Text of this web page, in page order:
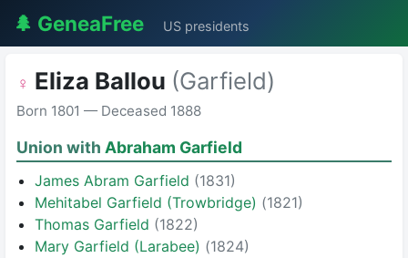
🌲 GeneaFree US presidents
♀ Eliza Ballou (Garfield)
Born 1801 — Deceased 1888
Union with Abraham Garfield
James Abram Garfield (1831)
Mehitabel Garfield (Trowbridge) (1821)
Thomas Garfield (1822)
Mary Garfield (Larabee) (1824)